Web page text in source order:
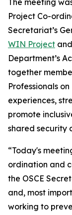
The meeting
Project Co-
Secretariat’s
WIN Project
Department’s
together
Professionals
experiences,
promote
shared security
“Today's
ordination and
the OSCE
and, most
working to